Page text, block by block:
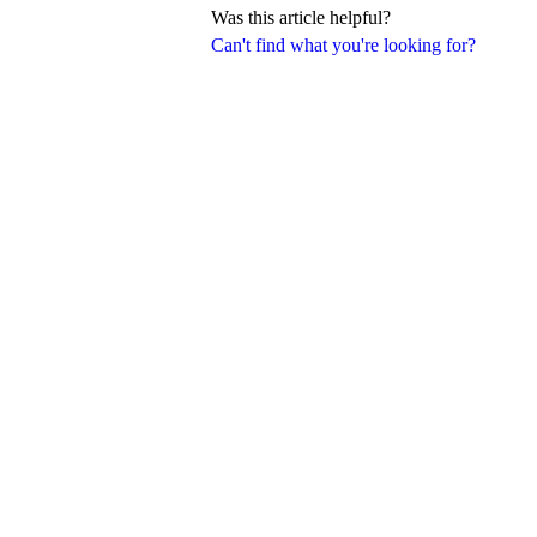
Can't find what you're looking for?
Was this article helpful?